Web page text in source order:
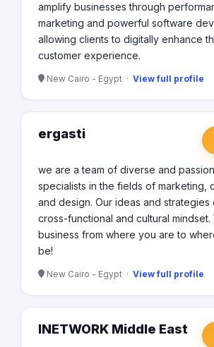
amplify businesses through
marketing and powerful software
allowing clients to digitally enhance
customer experience.
New Cairo - Egypt · View full profile
ergasti
we are a team of diverse and
specialists in the fields of marketing,
and design. Our ideas and strategies
cross-functional and cultural
business from where you are to
be!
New Cairo - Egypt · View full profile
INETWORK Middle East